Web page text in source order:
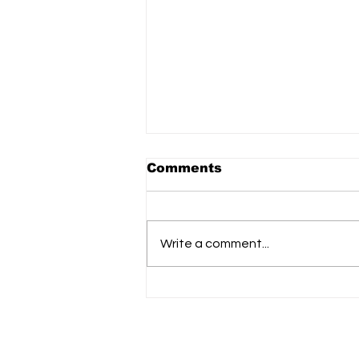
The Link to donate to
Ukraine aid Ops: donor
matched 100%
Comments
Write a comment...